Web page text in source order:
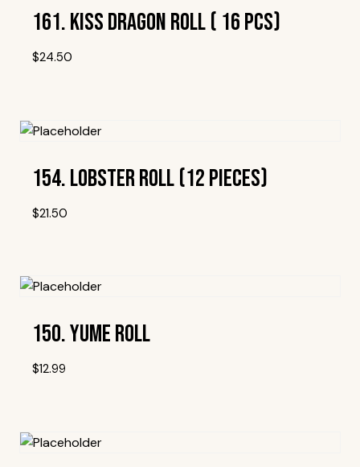
161. Kiss Dragon Roll ( 16 Pcs)
$24.50
154. Lobster Roll (12 Pieces)
$21.50
150. Yume Roll
$12.99